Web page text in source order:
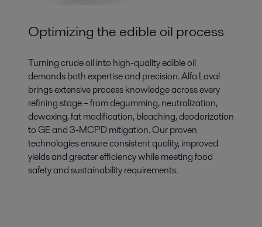
Optimizing the edible oil process
Turning crude oil into high-quality edible oil
demands both expertise and precision. Alfa Laval
brings extensive process knowledge across every
refining stage – from degumming, neutralization,
dewaxing, fat modification, bleaching, deodorization
to GE and 3-MCPD mitigation. Our proven
technologies ensure consistent quality, improved
yields and greater efficiency while meeting food
safety and sustainability requirements.